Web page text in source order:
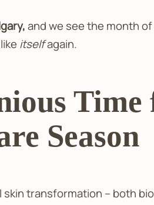
and we see the month
itselfagain.
Season
transformation – both